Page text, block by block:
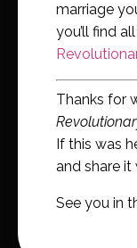
marriage
you’ll find
Thanks for
If this was
and share
See you in